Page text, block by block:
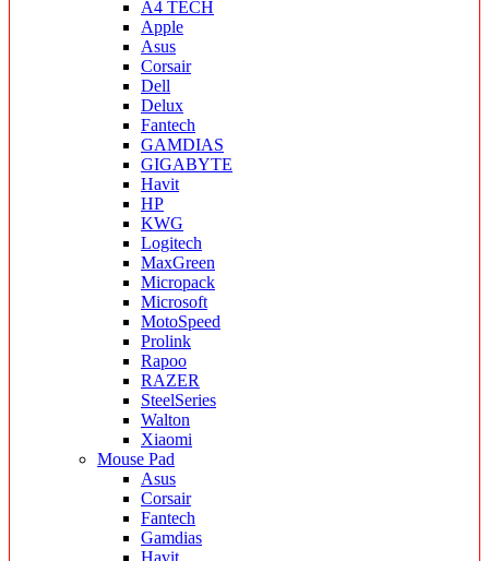
A4 TECH
Apple
Asus
Corsair
Dell
Delux
Fantech
GAMDIAS
GIGABYTE
Havit
HP
KWG
Logitech
MaxGreen
Micropack
Microsoft
MotoSpeed
Prolink
Rapoo
RAZER
SteelSeries
Walton
Xiaomi
Mouse Pad
Asus
Corsair
Fantech
Gamdias
Havit